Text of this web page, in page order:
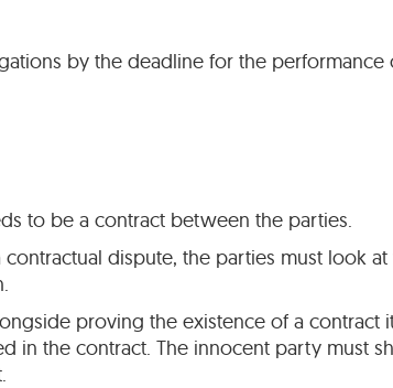
by the deadline for the
to be a contract between the parties.
dispute, the parties must look
proving the existence of a
the contract. The innocent party must